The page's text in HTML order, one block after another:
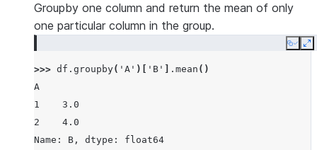
Groupby one column and return the mean of only
one particular column in the group.
Copy
>>> df . groupby( 'A' )[ 'B' . mean ()
A
1    3.0
2    4.0
Name: B, dtype: float64